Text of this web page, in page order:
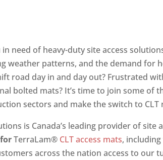
in need of heavy-duty site access
weather patterns, and the demand for
road day in and day out? Frustrated
bolted mats? It’s time to join some of
sectors and make the switch to CLT
is Canada’s leading provider of
forTerraLam® CLT access mats,
across the nation access to our